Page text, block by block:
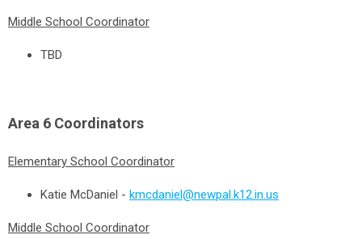
Middle School Coordinator
TBD
Area 6 Coordinators
Elementary School Coordinator
Katie McDaniel - kmcdaniel@newpal.k12.in.us
Middle School Coordinator